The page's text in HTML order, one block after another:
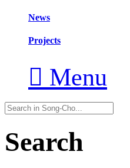
News
Projects
 Menu
Search